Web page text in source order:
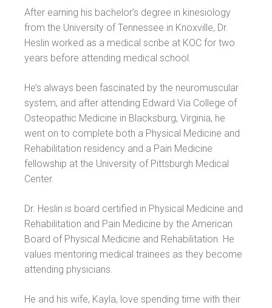
After earning his bachelor’s degree in kinesiology
from the University of Tennessee in Knoxville, Dr.
Heslin worked as a medical scribe at KOC for two
years before attending medical school.
He’s always been fascinated by the neuromuscular
system, and after attending Edward Via College of
Osteopathic Medicine in Blacksburg, Virginia, he
went on to complete both a Physical Medicine and
Rehabilitation residency and a Pain Medicine
fellowship at the University of Pittsburgh Medical
Center.
Dr. Heslin is board certified in Physical Medicine and
Rehabilitation and Pain Medicine by the American
Board of Physical Medicine and Rehabilitation. He
values mentoring medical trainees as they become
attending physicians.
He and his wife, Kayla, love spending time with their